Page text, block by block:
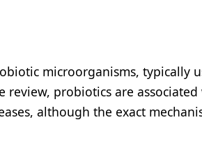
microorganisms, typically
probiotics are associated
although the exact